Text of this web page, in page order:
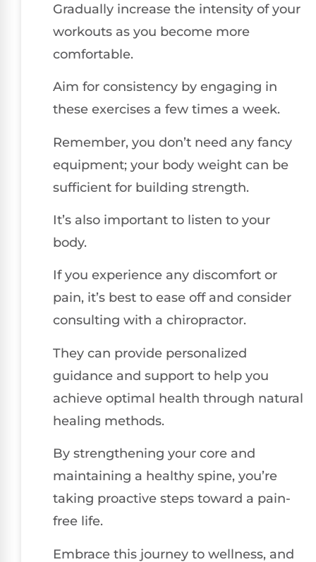
Gradually increase the intensity of your
workouts as you become more
comfortable.
Aim for consistency by engaging in
these exercises a few times a week.
Remember, you don’t need any fancy
equipment; your body weight can be
sufficient for building strength.
It’s also important to listen to your
body.
If you experience any discomfort or
pain, it’s best to ease off and consider
consulting with a chiropractor.
They can provide personalized
guidance and support to help you
achieve optimal health through natural
healing methods.
By strengthening your core and
maintaining a healthy spine, you’re
taking proactive steps toward a pain-
free life.
Embrace this journey to wellness, and